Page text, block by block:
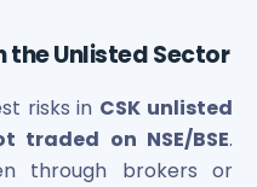
the Unlisted Sector
risks in CSK unlisted
traded on NSE/BSE.
through brokers or